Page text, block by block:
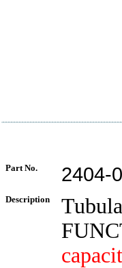
Part No. 2404-
Description